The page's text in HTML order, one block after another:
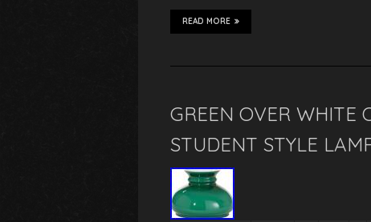
READ MORE
GREEN OVER WHITE
STUDENT STYLE